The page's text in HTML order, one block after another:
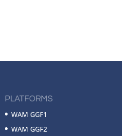
PLATFORMS
WAM GGF1
WAM GGF2